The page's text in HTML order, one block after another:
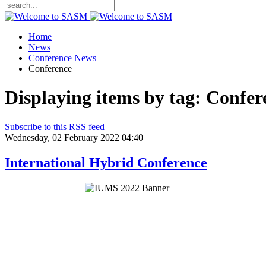
Home
News
Conference News
Conference
Displaying items by tag:
Subscribe to this RSS feed
Wednesday, 02 February 2022 04:40
International Hybrid Conference